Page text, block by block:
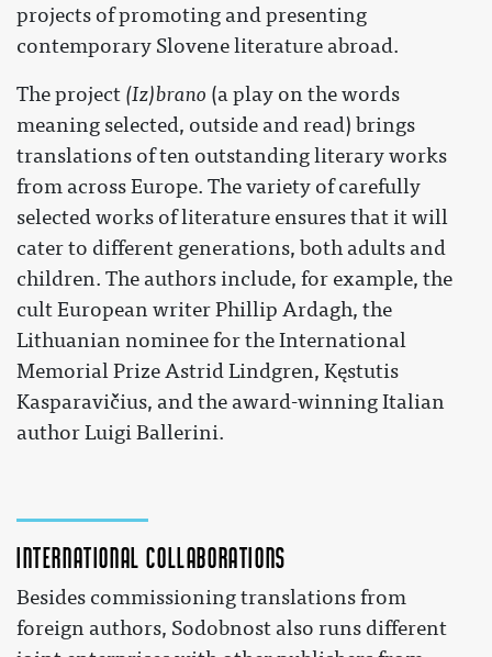
projects of promoting and presenting
contemporary Slovene literature abroad.
The project (Iz)brano (a play on the words
meaning selected, outside and read) brings
translations of ten outstanding literary works
from across Europe. The variety of carefully
selected works of literature ensures that it will
cater to different generations, both adults and
children. The authors include, for example, the
cult European writer Phillip Ardagh, the
Lithuanian nominee for the International
Memorial Prize Astrid Lindgren, Kęstutis
Kasparavičius, and the award-winning Italian
author Luigi Ballerini.
International collaborations
Besides commissioning translations from
foreign authors, Sodobnost also runs different